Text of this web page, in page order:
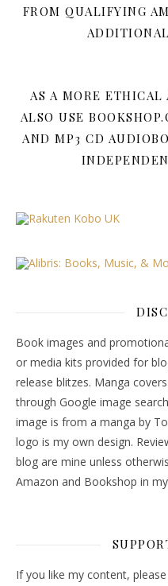
FROM QUALIFYING
AS A MORE
ALSO USE
AND MP3 CD
Book images and
or media kits provided for
release blitzes. Manga
through Google image
image is from a manga by
logo is my own design.
blog are mine unless
Amazon and Bookshop in
If you like my content,